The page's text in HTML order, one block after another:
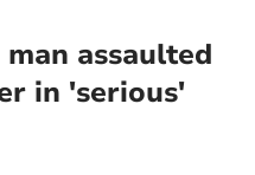
man assaulted
in 'serious'